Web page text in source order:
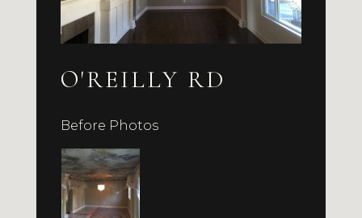
O'REILLY RD
Before Photos